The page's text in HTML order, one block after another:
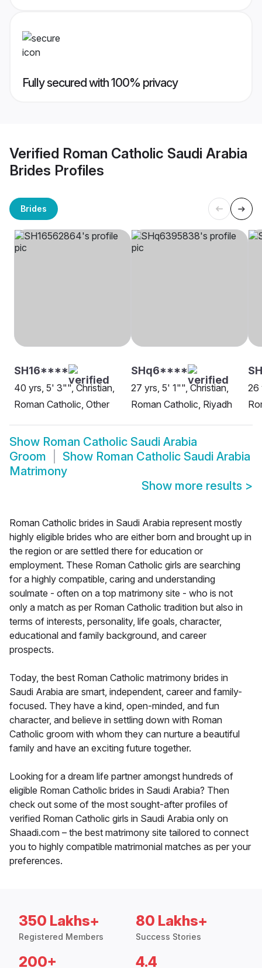
Fully secured with 100% privacy
Verified Roman Catholic Saudi Arabia
Brides Profiles
Brides
SH16****
40 yrs, 5' 3"", Christian,
Roman Catholic, Other
SHq6****
27 yrs, 5' 1"", Christian,
Roman Catholic, Riyadh
26
Show Roman Catholic Saudi Arabia
Groom
Show Roman Catholic Saudi Arabia
Matrimony
Show more results >
Roman Catholic brides in Saudi Arabia represent mostly
highly eligible brides who are either born and brought up in
the region or are settled there for education or
employment. These Roman Catholic girls are searching
for a highly compatible, caring and understanding
soulmate - often on a top matrimony site - who is not
only a match as per Roman Catholic tradition but also in
terms of interests, personality, life goals, character,
educational and family background, and career
prospects.
Today, the best Roman Catholic matrimony brides in
Saudi Arabia are smart, independent, career and family-
focused. They have a kind, open-minded, and fun
character, and believe in settling down with Roman
Catholic groom with whom they can nurture a beautiful
family and have an exciting future together.
Looking for a dream life partner amongst hundreds of
eligible Roman Catholic brides in Saudi Arabia? Then
check out some of the most sought-after profiles of
verified Roman Catholic girls in Saudi Arabia only on
Shaadi.com – the best matrimony site tailored to connect
you to highly compatible matrimonial matches as per your
preferences.
350 Lakhs+
Registered Members
80 Lakhs+
Success Stories
200+ 4.4